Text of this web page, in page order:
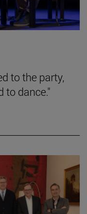
to the party,
to dance."